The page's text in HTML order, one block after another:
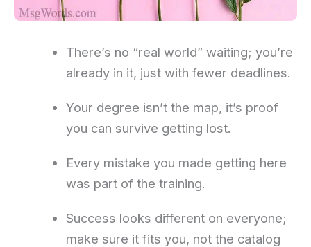
There’s no “real world” waiting; you’re
already in it, just with fewer deadlines.
Your degree isn’t the map, it’s proof
you can survive getting lost.
Every mistake you made getting here
was part of the training.
Success looks different on everyone;
make sure it fits you, not the catalog